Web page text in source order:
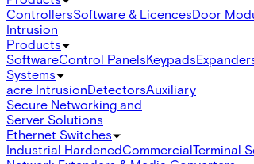
ControllersSoftware & LicencesDoor
Intrusion
Products
SoftwareControl PanelsKeypads
Systems
acre IntrusionDetectorsAuxiliary
Secure Networking and
Server Solutions
Ethernet Switches
Industrial HardenedCommercialTerminal